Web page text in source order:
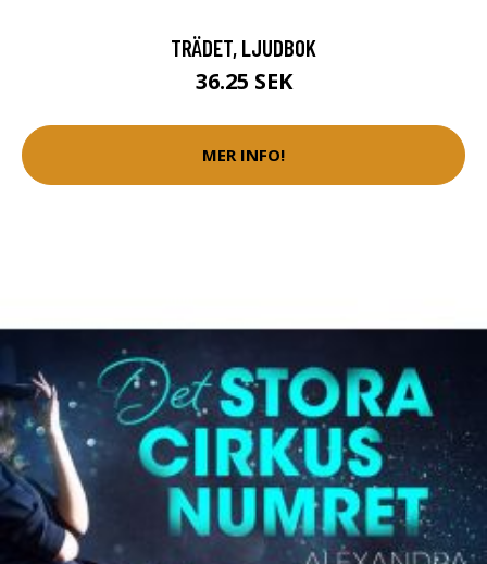
TRÄDET, LJUDBOK
36.25 SEK
MER INFO!